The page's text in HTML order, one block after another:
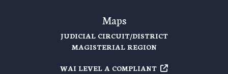
Maps
JUDICIAL CIRCUIT/DISTRICT
MAGISTERIAL REGION
WAI LEVEL A COMPLIANT